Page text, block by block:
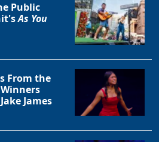
Public
As You
From the
James